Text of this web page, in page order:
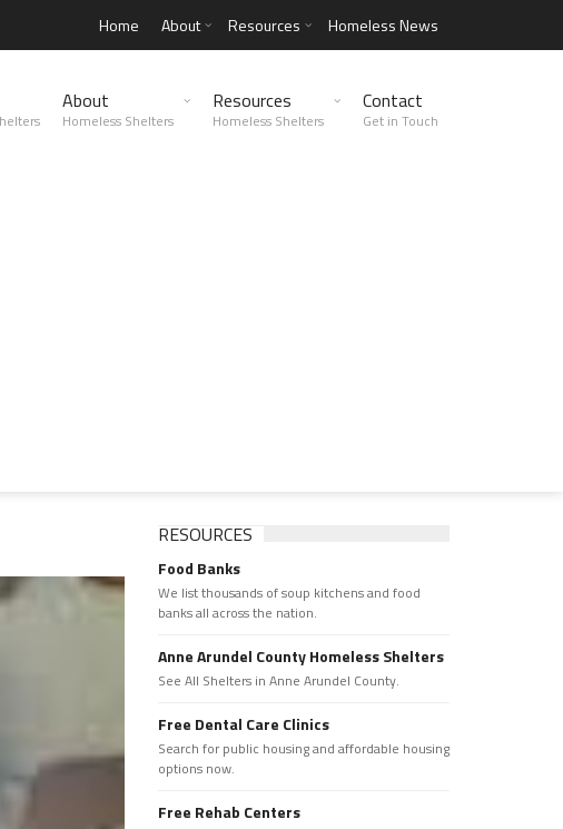
Home About Resources Homeless News
About
Homeless Shelters
Resources
Homeless Shelters
Contact
Get in Touch
RESOURCES
Food Banks
We list thousands of soup kitchens and food
banks all across the nation.
Anne Arundel County Homeless Shelters
See All Shelters in Anne Arundel County.
Free Dental Care Clinics
Search for public housing and affordable housing
options now.
Free Rehab Centers